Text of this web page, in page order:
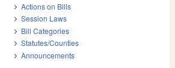
Actions on Bills
Session Laws
Bill Categories
Statutes/Counties
Announcements